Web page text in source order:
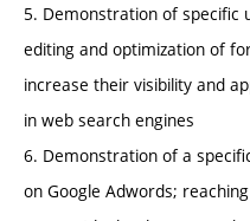
5. Demonstration of specific
editing and optimization of
increase their visibility and
in web search engines
6. Demonstration of a
on Google Adwords;